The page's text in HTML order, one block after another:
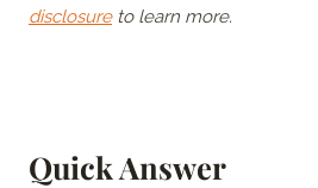
disclosureto learn more.
Quick Answer